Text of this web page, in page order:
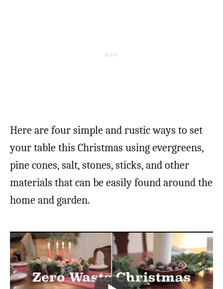
Here are four simple and rustic ways to set
your table this Christmas using evergreens,
pine cones, salt, stones, sticks, and other
materials that can be easily found around the
home and garden.